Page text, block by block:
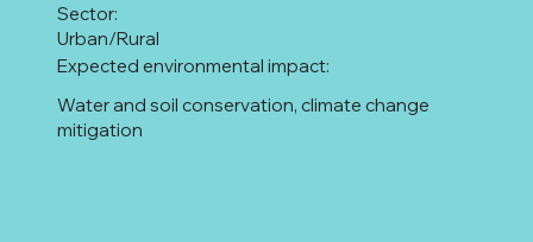
Urban/Rural
Sector:
Water and soil conservation, climate change
mitigation
Expected environmental impact: